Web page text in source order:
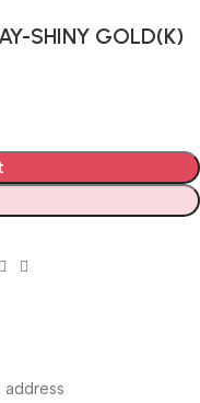
SHINY GOLD(K)